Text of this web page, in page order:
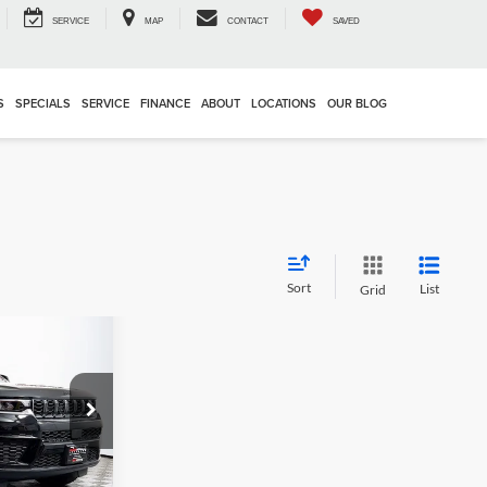
SERVICE MAP CONTACT SAVED
SPECIALS SERVICE FINANCE ABOUT LOCATIONS OUR BLOG
Sort Grid List
16928
$52,670
-$7,660
+$995